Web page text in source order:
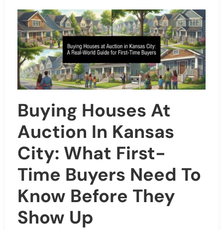
Buying Houses At
Auction In Kansas
City: What First-
Time Buyers Need To
Know Before They
Show Up